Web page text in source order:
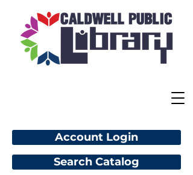
Account Login
Search Catalog